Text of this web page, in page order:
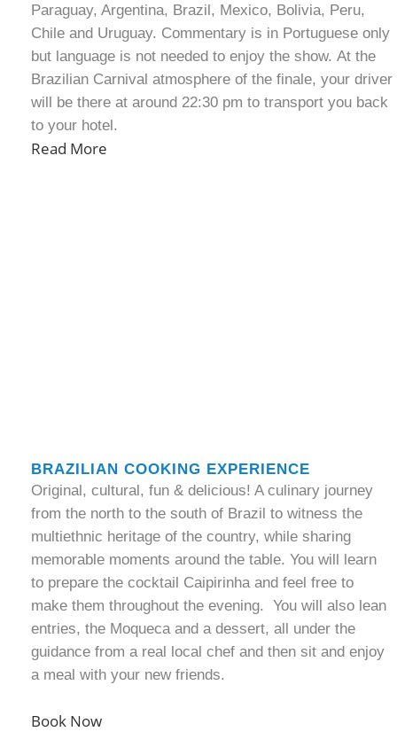
Paraguay, Argentina, Brazil, Mexico, Bolivia, Peru,
Chile and Uruguay. Commentary is in Portuguese only
but language is not needed to enjoy the show. At the
Brazilian Carnival atmosphere of the finale, your driver
will be there at around 22:30 pm to transport you back
to your hotel.
Read More
BRAZILIAN COOKING EXPERIENCE
Original, cultural, fun & delicious! A culinary journey
from the north to the south of Brazil to witness the
multiethnic heritage of the country, while sharing
memorable moments around the table. You will learn
to prepare the cocktail Caipirinha and feel free to
make them throughout the evening. You will also lean
entries, the Moqueca and a dessert, all under the
guidance from a real local chef and then sit and enjoy
a meal with your new friends.
Book Now